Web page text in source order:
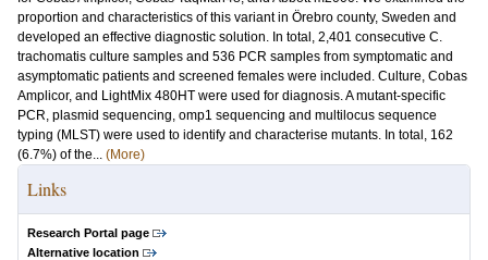
proportion and characteristics of this variant in Örebro county, Sweden and
developed an effective diagnostic solution. In total, 2,401 consecutive C.
trachomatis culture samples and 536 PCR samples from symptomatic and
asymptomatic patients and screened females were included. Culture, Cobas
Amplicor, and LightMix 480HT were used for diagnosis. A mutant-specific
PCR, plasmid sequencing, omp1 sequencing and multilocus sequence
typing (MLST) were used to identify and characterise mutants. In total, 162
(6.7%) of the... (More)
Links
Research Portal page
Alternative location